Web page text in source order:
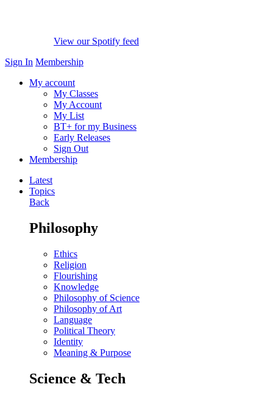
View our Spotify feed
Sign In Membership
My account
My Classes
My Account
My List
BT+ for my Business
Early Releases
Sign Out
Membership
Latest
Topics
Back
Philosophy
Ethics
Religion
Flourishing
Knowledge
Philosophy of Science
Philosophy of Art
Language
Political Theory
Identity
Meaning & Purpose
Science & Tech